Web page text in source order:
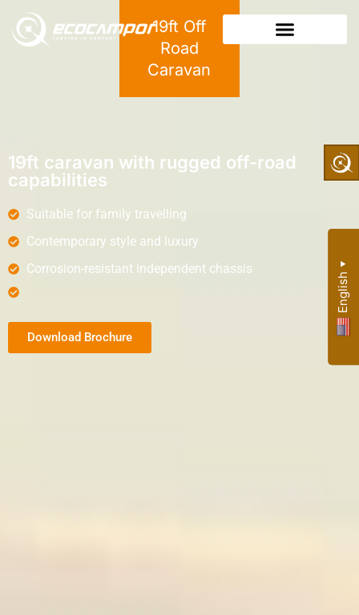
19ft Off
Road
Caravan
19ft caravan with rugged off-road
capabilities
Suitable for family travelling
Contemporary style and luxury
Corrosion-resistant independent chassis
Download Brochure
English
▼